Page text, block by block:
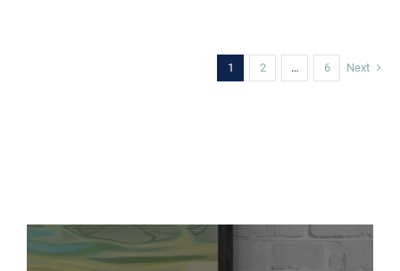
PRODUCT
PAGE
1 2 … 6 Next